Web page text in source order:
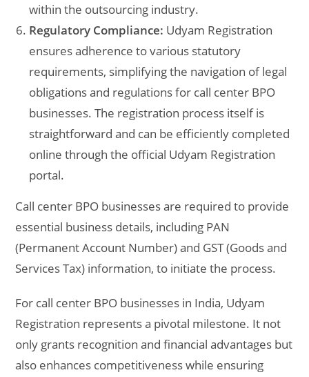
within the outsourcing industry.
Regulatory Compliance: Udyam Registration
ensures adherence to various statutory
requirements, simplifying the navigation of legal
obligations and regulations for call center BPO
businesses. The registration process itself is
straightforward and can be efficiently completed
online through the official Udyam Registration
portal.
Call center BPO businesses are required to provide
essential business details, including PAN
(Permanent Account Number) and GST (Goods and
Services Tax) information, to initiate the process.
For call center BPO businesses in India, Udyam
Registration represents a pivotal milestone. It not
only grants recognition and financial advantages but
also enhances competitiveness while ensuring